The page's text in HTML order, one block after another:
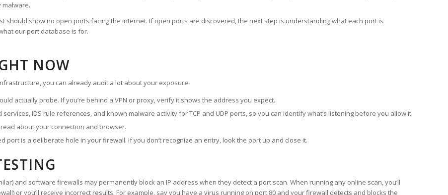
malware.
should show no open ports facing the internet. If open ports are discovered, the next step is understanding what each port is
our port database is for.
NOW
you can already audit a lot about your exposure:
actually probe. If you’re behind a VPN or proxy, verify it shows the address you expect.
IDS rule references, and known malware activity for TCP and UDP ports, so you can identify what’s listening before you allow it.
about your connection and browser.
port is a deliberate hole in your firewall. If you don’t recognize an entry, look the port up and close it.
and software firewalls may permanently block an IP address when they detect a port scan. When running any online scan, you’ll
) or you’ll receive incorrect results. For example, say you have a virus running on port 80 and your firewall detects and blocks the